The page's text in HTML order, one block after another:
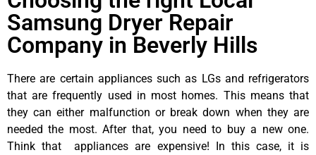
Samsung Dryer Repair
Company in Beverly Hills
There are certain appliances such as LGs and refrigerators
that are frequently used in most homes. This means that
they can either malfunction or break down when they are
needed the most. After that, you need to buy a new one.
Think that appliances are expensive! In this case, it is